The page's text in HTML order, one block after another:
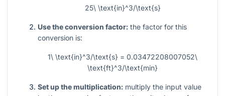
25\ \text{in}^3/\text{s}
Use the conversion factor: the factor for this
conversion is:
1\ \text{in}^3/\text{s} = 0.03472208007052\
\text{ft}^3/\text{min}
Set up the multiplication: multiply the input value